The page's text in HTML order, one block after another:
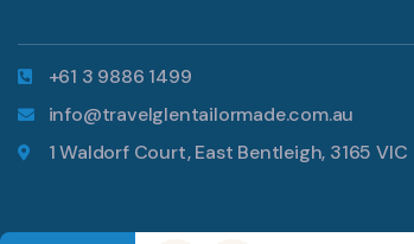
+61 3 9886 1499
info@travelglentailormade.com.au
1 Waldorf Court, East Bentleigh, 3165 VIC